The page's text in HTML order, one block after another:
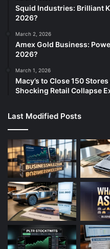
Squid Industries: Brilliant
2026?
March 2, 2026
Amex Gold Business:
2026?
March 1, 2026
Macy’s to Close 150
Shocking Retail Collapse
Last Modified Posts